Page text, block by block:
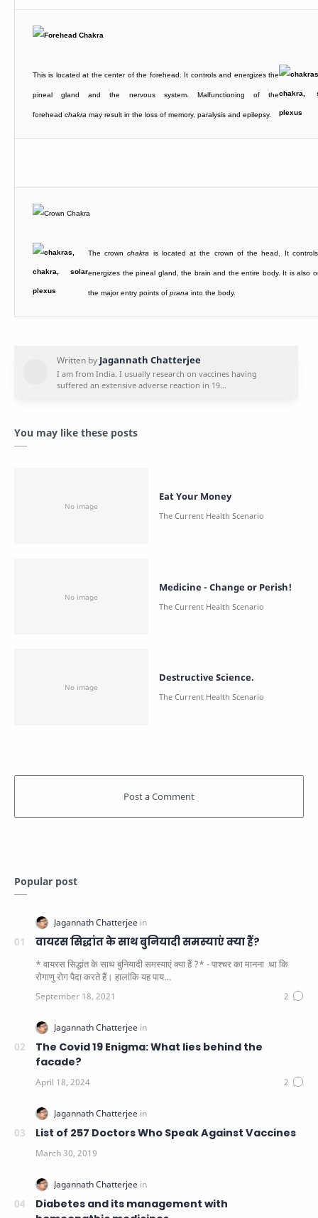
This is located at the center of the forehead. It controls and energizes the
pineal gland and the nervous system. Malfunctioning of the
forehead chakra may result in the loss of memory, paralysis and epilepsy.
The crownchakra is located at the crown of the head. It
energizes the pineal gland, the brain and the entire body. It is also
the major entry points of prana into the body.
You may like these posts
Eat Your Money
Medicine - Change or Perish!
Destructive Science.
Popular post
वायरस सिद्धांत के साथ बुनियादी समस्याएं क्या हैं?
* वायरस सिद्धांत के साथ बुनियादी समस्याएं क्या हैं ?* - पाश्चर का मानना ​​ था कि
रोगाणु रोग पैदा करते हैं। हालांकि यह पाय…
The Covid 19 Enigma: What lies behind the
facade?
List of 257 Doctors Who Speak Against Vaccines
Diabetes and its management with